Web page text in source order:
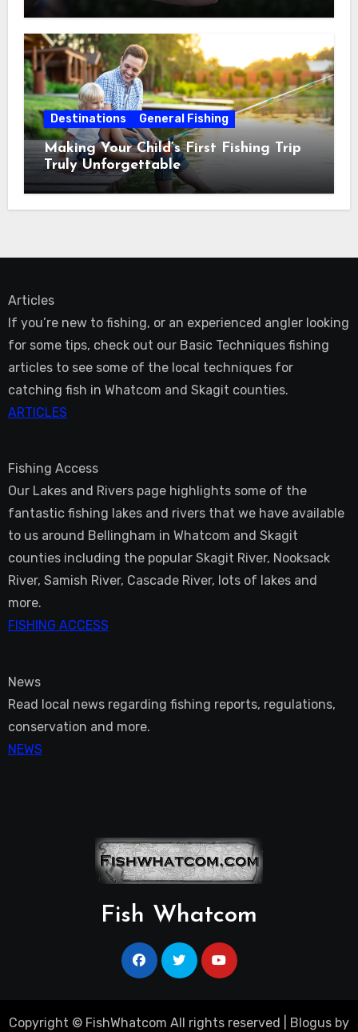
Destinations General Fishing
Making Your Child’s First Fishing Trip
Truly Unforgettable
Articles
If you’re new to fishing, or an experienced angler looking
for some tips, check out our Basic Techniques fishing
articles to see some of the local techniques for
catching fish in Whatcom and Skagit counties.
ARTICLES
Fishing Access
Our Lakes and Rivers page highlights some of the
fantastic fishing lakes and rivers that we have available
to us around Bellingham in Whatcom and Skagit
counties including the popular Skagit River, Nooksack
River, Samish River, Cascade River, lots of lakes and
more.
FISHING ACCESS
News
Read local news regarding fishing reports, regulations,
conservation and more.
NEWS
Fish Whatcom
Copyright © FishWhatcom All rights reserved Blogus by